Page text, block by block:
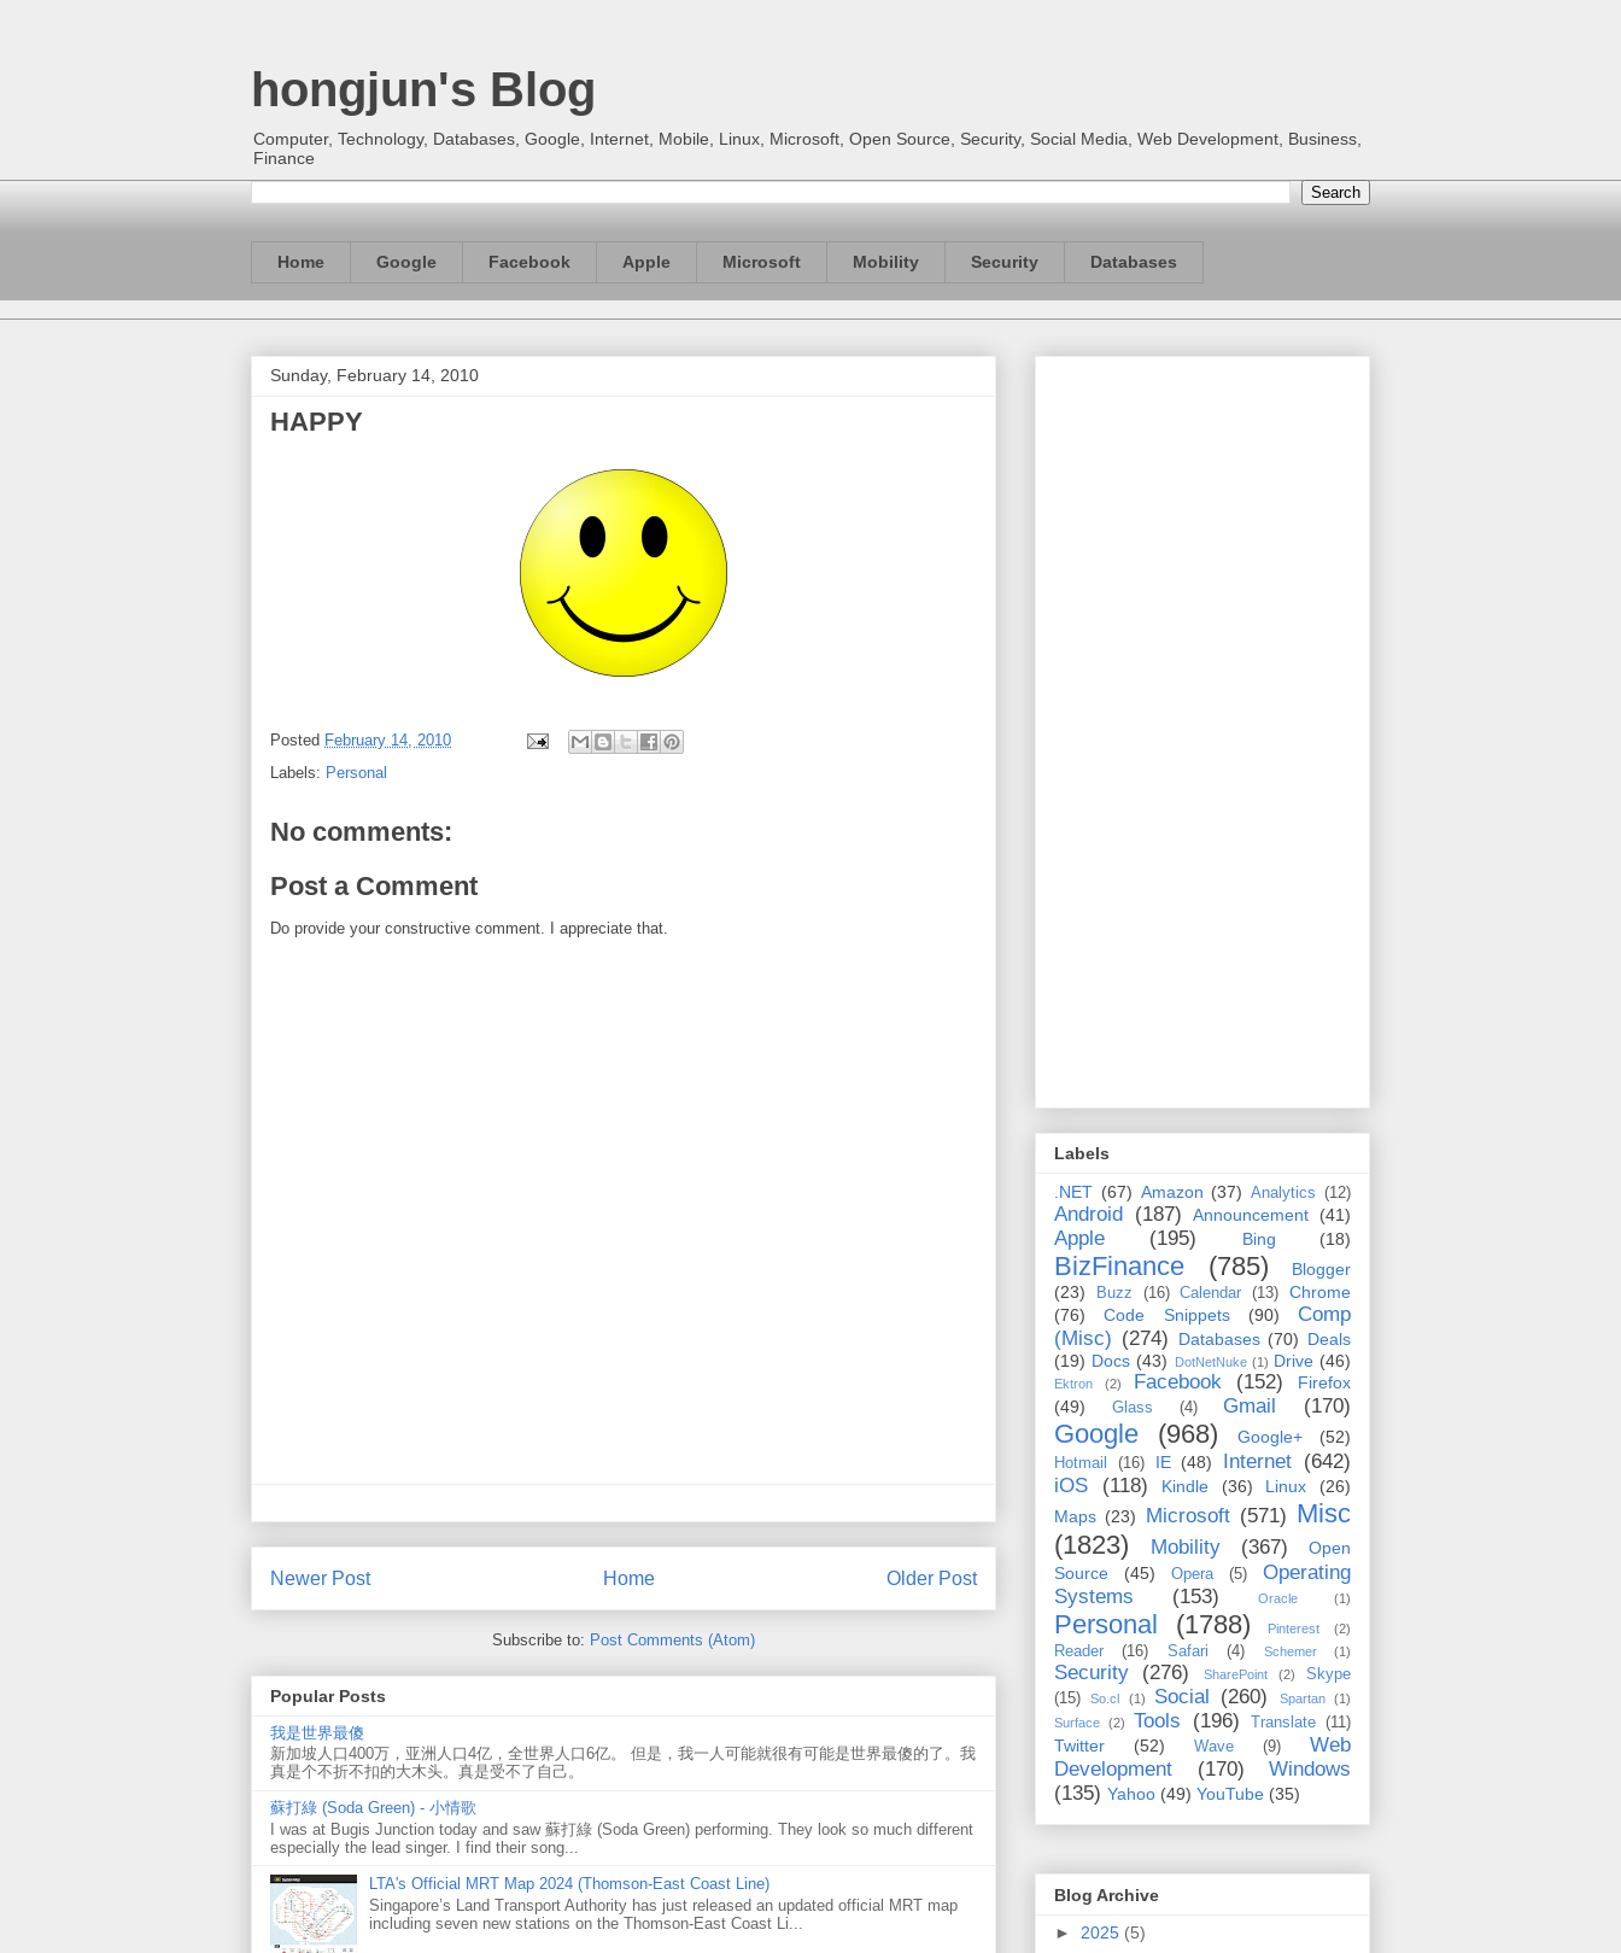
hongjun's Blog
Computer, Technology, Databases, Google, Internet, Mobile, Linux, Microsoft, Open Source, Security, Social Media, Web Development, Business,
Finance
Home Google Facebook Apple Microsoft Mobility Security Databases
Sunday, February 14, 2010
HAPPY
Posted February 14, 2010
Labels: Personal
No comments:
Post a Comment
Do provide your constructive comment. I appreciate that.
Newer Post Older Post
Home
Subscribe to: Post Comments (Atom)
Popular Posts
我是世界最傻
新加坡人口400万，亚洲人口4亿，全世界人口6亿。 但是，我一人可能就很有可能是世界最傻的了。我
真是个不折不扣的大木头。真是受不了自己。
蘇打綠 (Soda Green) - 小情歌
I was at Bugis Junction today and saw 蘇打綠 (Soda Green) performing. They look so much different
especially the lead singer. I find their song...
LTA's Official MRT Map 2024 (Thomson-East Coast Line)
Singapore’s Land Transport Authority has just released an updated official MRT map
including seven new stations on the Thomson-East Coast Li...
Labels
.NET (67) Amazon (37) Analytics (12)
Android (187) Announcement (41)
Apple (195) Bing (18)
BizFinance (785)
Blogger
(23)
Buzz (16) Calendar (13)
Chrome
(76)
Code Snippets (90)
Comp
(Misc) (274) Databases (70) Deals
(19) Docs (43) DotNetNuke (1) Drive (46)
Ektron (2) Facebook (152)
Firefox
(49)
Glass (4) Gmail (170)
Google (968) Google+ (52)
Hotmail (16) IE (48) Internet (642)
iOS
(118) Kindle (36) Linux
(26)
Maps (23) Microsoft (571) Misc
(1823)
Mobility (367)
Open
Source
(45) Opera (5)
Operating
Systems
(153) Oracle (1)
Personal (1788) Pinterest (2)
Reader (16) Safari (4) Schemer (1)
Security (276) SharePoint (2)
Skype
(15)
So.cl (1) Social (260) Spartan
(1)
Surface
(2) Tools (196) Translate (11)
Twitter (52) Wave (9)
Web
Development
(170)
Windows
(135) Yahoo (49) YouTube (35)
Blog Archive
► 2025 (5)